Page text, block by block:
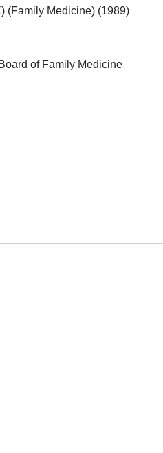
(Family Medicine) (1989)
of Family Medicine